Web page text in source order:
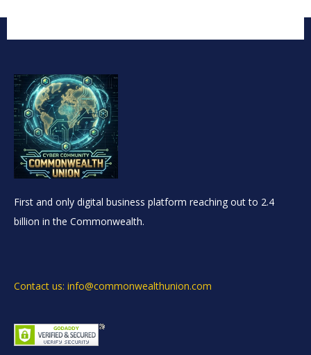
First and only digital business platform reaching out to 2.4
billion in the Commonwealth.
Contact us: info@commonwealthunion.com